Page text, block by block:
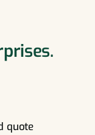
quote